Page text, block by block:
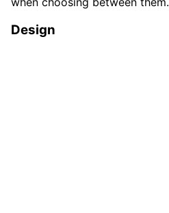
Design